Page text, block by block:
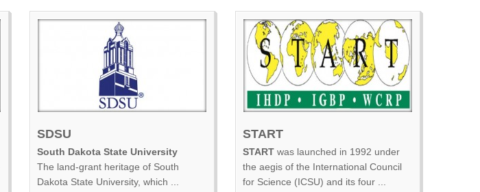
SDSU
South Dakota State University
The land-grant heritage of South
Dakota State University, which ...
START
START was launched in 1992 under
the aegis of the International Council
for Science (ICSU) and its four ...